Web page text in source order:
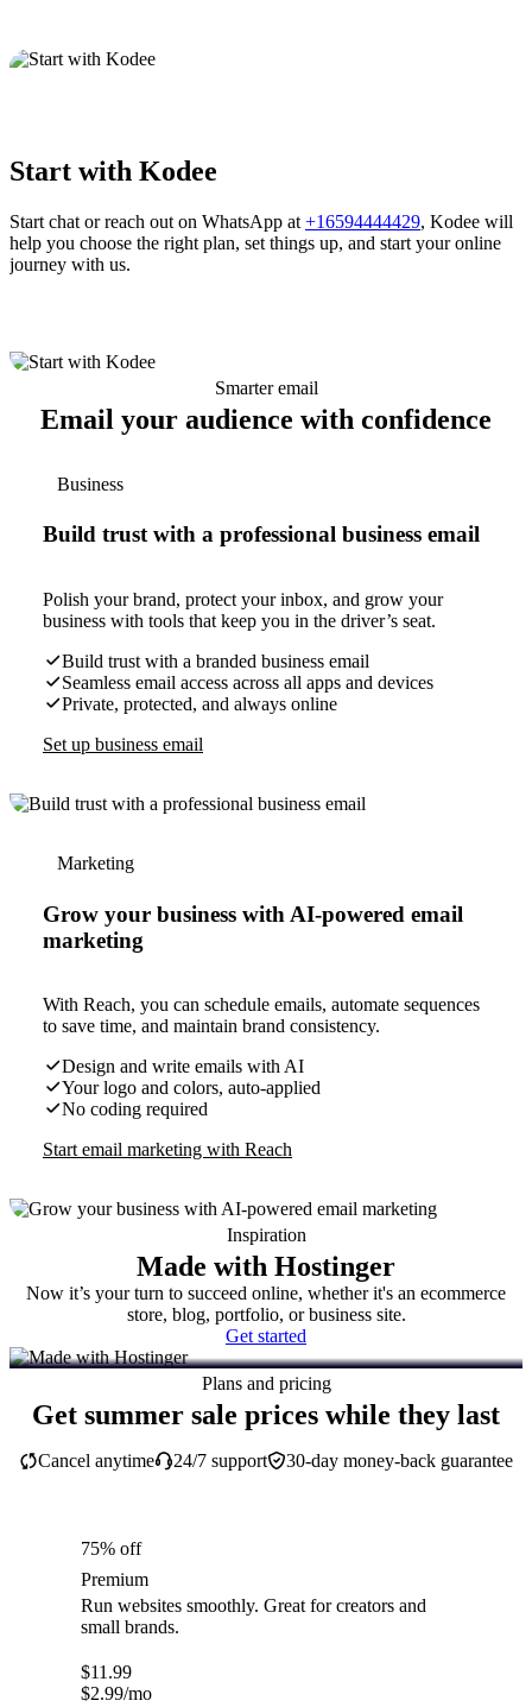
Start with Kodee
Start chat or reach out on WhatsApp at +16594444429, Kodee will
help you choose the right plan, set things up, and start your online
journey with us.
Smarter email
Email your audience with confidence
Business
Build trust with a professional business email
Polish your brand, protect your inbox, and grow your
business with tools that keep you in the driver’s seat.
Build trust with a branded business email
Seamless email access across all apps and devices
Private, protected, and always online
Set up business email
Marketing
Grow your business with AI-powered email
marketing
With Reach, you can schedule emails, automate sequences
to save time, and maintain brand consistency.
Design and write emails with AI
Your logo and colors, auto-applied
No coding required
Start email marketing with Reach
Inspiration
Made with Hostinger
Now it’s your turn to succeed online, whether it's an ecommerce
store, blog, portfolio, or business site.
Get started
Plans and pricing
Get summer sale prices while they last
30-day money-back guarantee
Cancel anytime 24/7 support
75% off
Premium
Run websites smoothly. Great for creators and
small brands.
$11.99
$2.99/mo